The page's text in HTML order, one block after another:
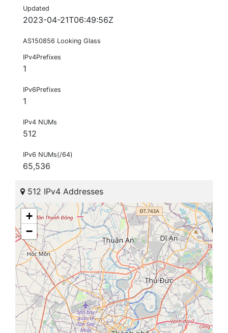
Updated
2023-04-21T06:49:56Z
AS150856 Looking Glass
IPv4Prefixes
1
IPv6Prefixes
1
IPv4 NUMs
512
IPv6 NUMs(/64)
65,536
512 IPv4 Addresses
+
−